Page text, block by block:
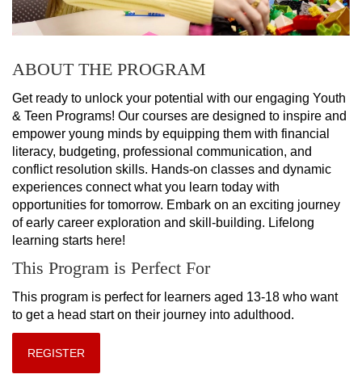
ABOUT THE PROGRAM
Get ready to unlock your potential with our engaging Youth
& Teen Programs! Our courses are designed to inspire and
empower young minds by equipping them with financial
literacy, budgeting, professional communication, and
conflict resolution skills. Hands-on classes and dynamic
experiences connect what you learn today with
opportunities for tomorrow. Embark on an exciting journey
of early career exploration and skill-building. Lifelong
learning starts here!
This Program is Perfect For
This program is perfect for learners aged 13-18 who want
to get a head start on their journey into adulthood.
REGISTER